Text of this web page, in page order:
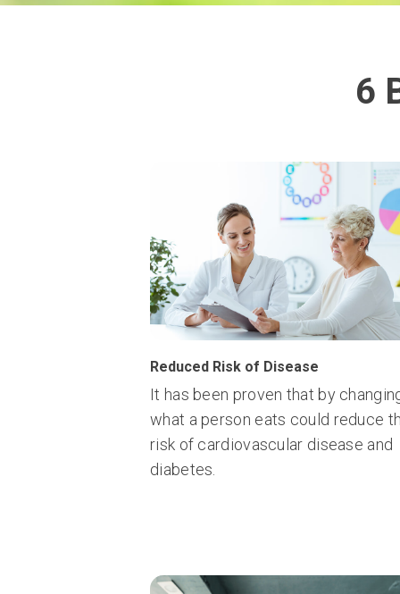
6
Reduced Risk of Disease
It has been proven that by
what a person eats could reduce
risk of cardiovascular disease and
diabetes.